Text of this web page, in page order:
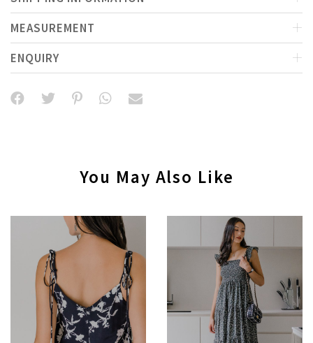
MEASUREMENT
ENQUIRY
You May Also Like